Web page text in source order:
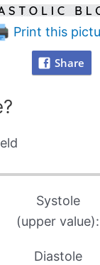
Print this
Share
Systole
(upper value):
Diastole